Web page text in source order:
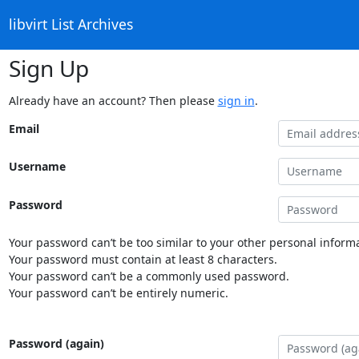
libvirt List Archives
Sign Up
Already have an account? Then please sign in.
Email
Username
Password
Your password can’t be too similar to your other personal
Your password must contain at least 8 characters.
Your password can’t be a commonly used password.
Your password can’t be entirely numeric.
Password (again)